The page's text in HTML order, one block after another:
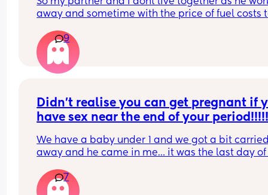
away and sometime with the price of fuel costs
make the most of bank holidays and houng
have a LO who is 10 weeks we haven't had sex
LO had been born. Not sure how I feel about
in the same room as LO obviously only if LO is
9
Didn’t realise you can get pregnant if
have sex near the end of your
We have a baby under 1 and we got a bit
away and he came in me… it was the last day of
His sperm is pretty potent as well. Has anyone
7